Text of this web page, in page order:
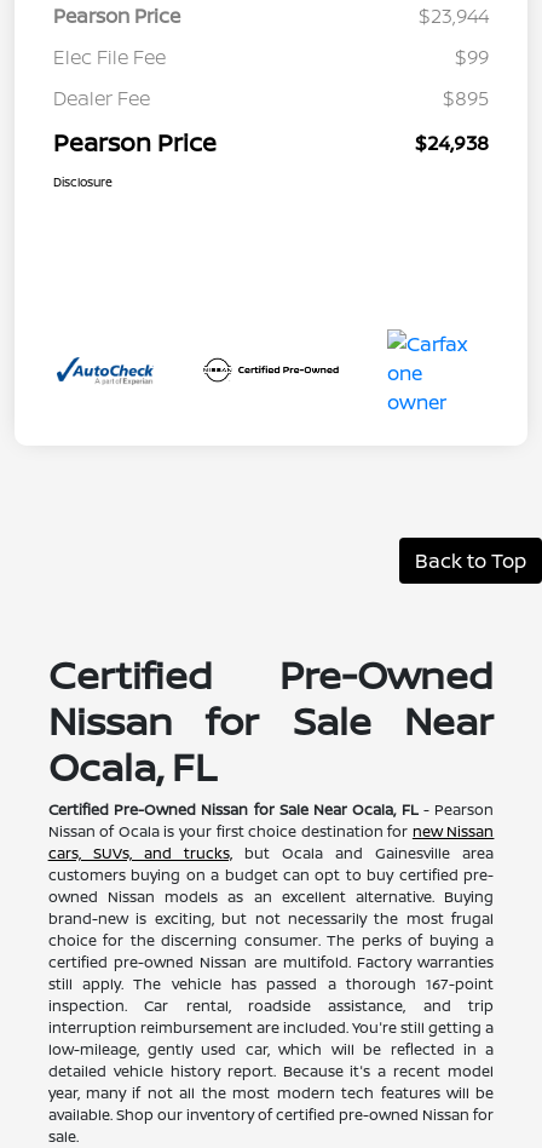
Pearson Price
$23,944
Elec File Fee
$99
Dealer Fee
$895
Pearson Price $24,938
Disclosure
Back to Top
Certified Pre-Owned
Nissan for Sale Near
Ocala, FL
Certified Pre-Owned Nissan for Sale Near Ocala, FL- Pearson
Nissan of Ocala is your first choice destination for new Nissan
cars, SUVs, and trucks,but Ocala and Gainesville area
customers buying on a budget can opt to buy certified pre-
owned Nissan models as an excellent alternative. Buying
brand-new is exciting, but not necessarily the most frugal
choice for the discerning consumer. The perks of buying a
certified pre-owned Nissan are multifold. Factory warranties
still apply. The vehicle has passed a thorough 167-point
inspection. Car rental, roadside assistance, and trip
interruption reimbursement are included. You're still getting a
low-mileage, gently used car, which will be reflected in a
detailed vehicle history report. Because it's a recent model
year, many if not all the most modern tech features will be
available. Shop our inventory of certified pre-owned Nissan for
sale.